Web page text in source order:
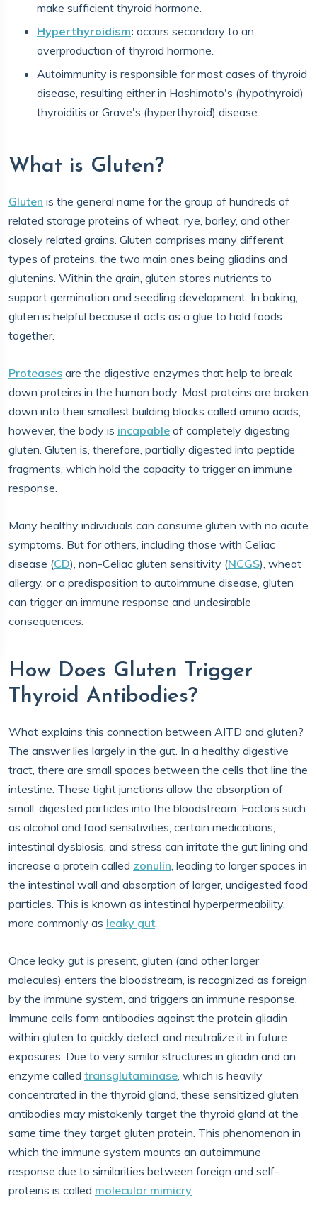
make sufficient thyroid hormone.
Hyperthyroidism: occurs secondary to an
overproduction of thyroid hormone.
Autoimmunity is responsible for most cases of thyroid
disease, resulting either in Hashimoto's (hypothyroid)
thyroiditis or Grave's (hyperthyroid) disease.
What is Gluten?
Gluten is the general name for the group of hundreds of
related storage proteins of wheat, rye, barley, and other
closely related grains. Gluten comprises many different
types of proteins, the two main ones being gliadins and
glutenins. Within the grain, gluten stores nutrients to
support germination and seedling development. In baking,
gluten is helpful because it acts as a glue to hold foods
together.
Proteases are the digestive enzymes that help to break
down proteins in the human body. Most proteins are broken
down into their smallest building blocks called amino acids;
however, the body is incapable of completely digesting
gluten. Gluten is, therefore, partially digested into peptide
fragments, which hold the capacity to trigger an immune
response.
Many healthy individuals can consume gluten with no acute
symptoms. But for others, including those with Celiac
disease (CD), non-Celiac gluten sensitivity (NCGS), wheat
allergy, or a predisposition to autoimmune disease, gluten
can trigger an immune response and undesirable
consequences.
How Does Gluten Trigger
Thyroid Antibodies?
What explains this connection between AITD and gluten?
The answer lies largely in the gut. In a healthy digestive
tract, there are small spaces between the cells that line the
intestine. These tight junctions allow the absorption of
small, digested particles into the bloodstream. Factors such
as alcohol and food sensitivities, certain medications,
intestinal dysbiosis, and stress can irritate the gut lining and
increase a protein called zonulin, leading to larger spaces in
the intestinal wall and absorption of larger, undigested food
particles. This is known as intestinal hyperpermeability,
more commonly as leaky gut.
Once leaky gut is present, gluten (and other larger
molecules) enters the bloodstream, is recognized as foreign
by the immune system, and triggers an immune response.
Immune cells form antibodies against the protein gliadin
within gluten to quickly detect and neutralize it in future
exposures. Due to very similar structures in gliadin and an
enzyme called transglutaminase, which is heavily
concentrated in the thyroid gland, these sensitized gluten
antibodies may mistakenly target the thyroid gland at the
same time they target gluten protein. This phenomenon in
which the immune system mounts an autoimmune
response due to similarities between foreign and self-
proteins is called molecular mimicry.